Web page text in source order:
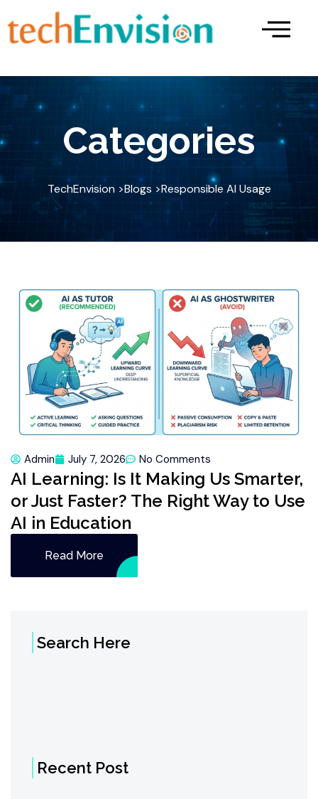
to
content
Categories
TechEnvision >Blogs >Responsible AI Usage
Admin July 7, 2026 No Comments
AI Learning: Is It Making Us Smarter,
or Just Faster? The Right Way to Use
AI in Education
Read More
Search Here
Recent Post